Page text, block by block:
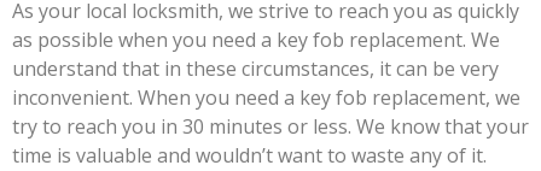
As your local locksmith, we strive to reach you as quickly
as possible when you need a key fob replacement. We
understand that in these circumstances, it can be very
inconvenient. When you need a key fob replacement, we
try to reach you in 30 minutes or less. We know that your
time is valuable and wouldn’t want to waste any of it.